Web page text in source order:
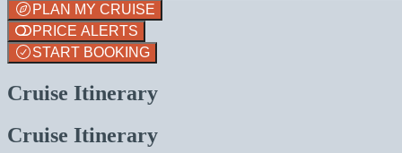
PLAN MY CRUISE
PRICE ALERTS
START BOOKING
Cruise Itinerary
Cruise Itinerary